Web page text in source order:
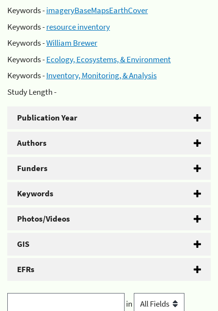
Keywords -imageryBaseMapsEarthCover
Keywords -resource inventory
Keywords -William Brewer
Keywords -Ecology, Ecosystems, & Environment
Keywords -Inventory, Monitoring, & Analysis
Study Length -
Publication Year
Authors
Funders
Keywords
Photos/Videos
GIS
EFRs
in